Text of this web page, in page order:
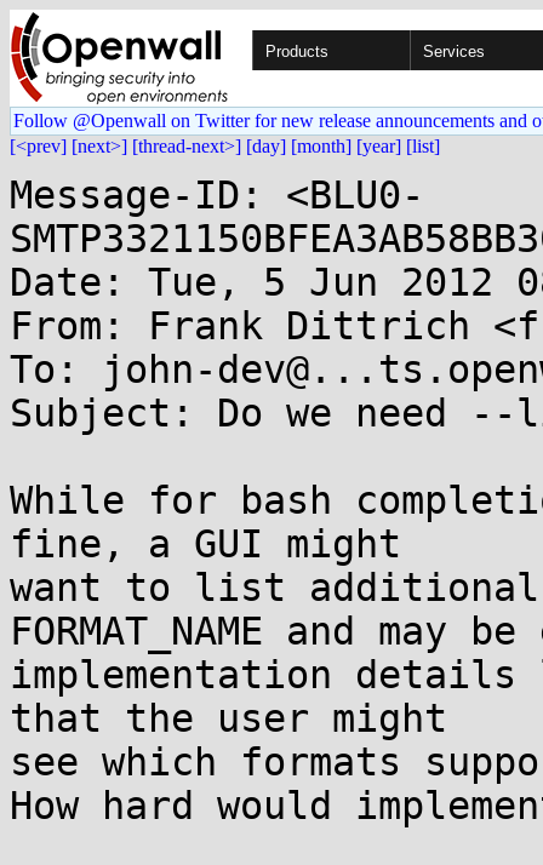
Products Services
Follow @Openwall on Twitter for new release announcements and
[<prev] [next>] [thread-next>] [day] [month] [year] [list]
Message-ID: <BLU0-
Date: Tue, 5 Jun 2012
From: Frank Dittrich
To: john-
Subject: Do we need --
While for bash
fine, a GUI might
want to list
FORMAT_NAME and may
implementation details
that the user might
see which formats
How hard would